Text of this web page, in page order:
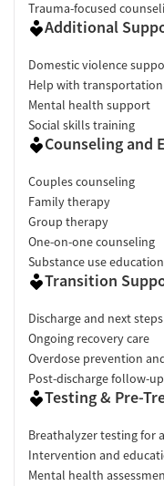
Trauma-focused
Additional
Domestic violence
Help with transportation
Mental health support
Social skills training
Counseling and
Couples counseling
Family therapy
Group therapy
One-on-one counseling
Substance use education
Transition
Discharge and next
Ongoing recovery care
Overdose prevention
Post-discharge follow-up
Testing & Pre-
Breathalyzer testing for
Intervention and
Mental health